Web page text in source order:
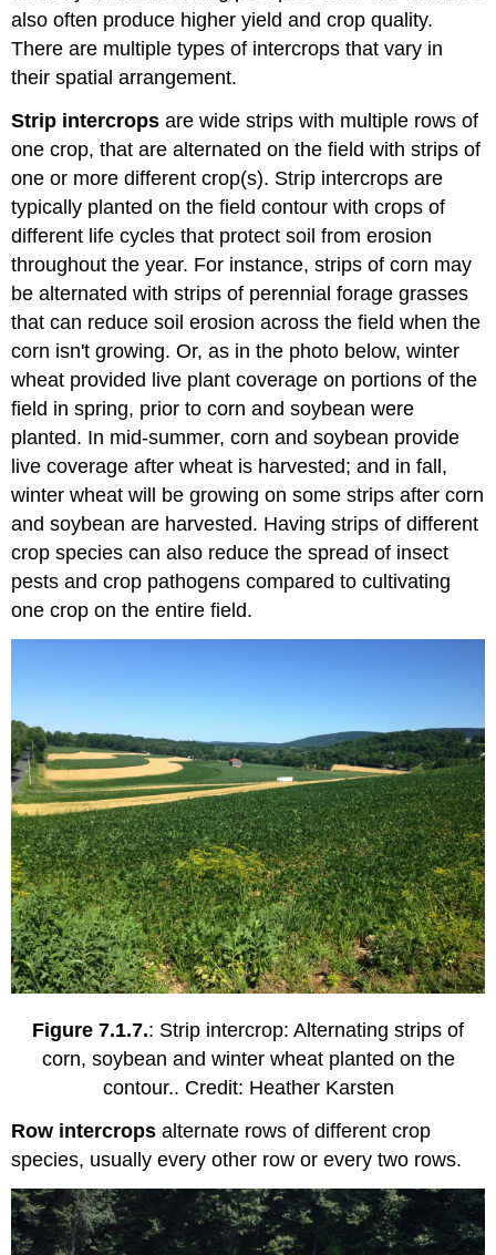
also often produce higher yield and crop quality.
There are multiple types of intercrops that vary in
their spatial arrangement.
Strip intercropsare wide strips with multiple rows of
one crop, that are alternated on the field with strips of
one or more different crop(s). Strip intercrops are
typically planted on the field contour with crops of
different life cycles that protect soil from erosion
throughout the year. For instance, strips of corn may
be alternated with strips of perennial forage grasses
that can reduce soil erosion across the field when the
corn isn't growing. Or, as in the photo below, winter
wheat provided live plant coverage on portions of the
field in spring, prior to corn and soybean were
planted. In mid-summer, corn and soybean provide
live coverage after wheat is harvested; and in fall,
winter wheat will be growing on some strips after corn
and soybean are harvested. Having strips of different
crop species can also reduce the spread of insect
pests and crop pathogens compared to cultivating
one crop on the entire field.
Figure 7.1.7.: Strip intercrop: Alternating strips of
corn, soybean and winter wheat planted on the
contour.. Credit: Heather Karsten
Row intercrops alternate rows of different crop
species, usually every other row or every two rows.